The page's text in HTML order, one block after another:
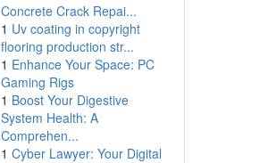
Concrete Crack Repai...
1 Uv coating in copyright
flooring production str...
1 Enhance Your Space: PC
Gaming Rigs
1 Boost Your Digestive
System Health: A
Comprehen...
1 Cyber Lawyer: Your Digital